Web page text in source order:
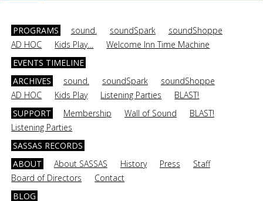
PROGRAMS sound. soundSpark
soundShoppe
AD HOC
Kids Play…
Welcome Inn Time Machine
EVENTS TIMELINE
ARCHIVES
sound. soundSpark
soundShoppe
AD HOC
Kids Play Listening Parties
BLAST!
SUPPORT
Membership Wall of Sound
BLAST!
Listening Parties
SASSAS RECORDS
ABOUT
About SASSAS History Press
Staff
Board of Directors
Contact
BLOG